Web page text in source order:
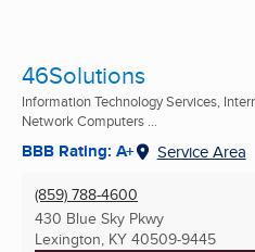
46Solutions
Information Technology Services,
Network Computers ...
BBB Rating: A+ Service Area
(859) 788-4600
430 Blue Sky Pkwy
Lexington, KY 40509-9445